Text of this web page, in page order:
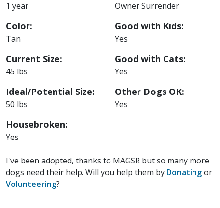
1 year
Color:
Tan
Current Size:
45 lbs
Ideal/Potential Size:
50 lbs
Housebroken:
Yes
Owner Surrender
Good with Kids:
Yes
Good with Cats:
Yes
Other Dogs OK:
Yes
I've been adopted, thanks to MAGSR but so many more
dogs need their help. Will you help them by Donatingor
Volunteering?